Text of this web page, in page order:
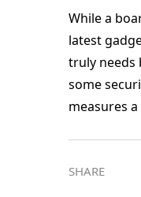
While a
latest
truly needs
some
measures
SHARE